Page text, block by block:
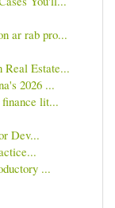
ar rab pro...
Estate...
2026 ...
lit...
Dev...
...